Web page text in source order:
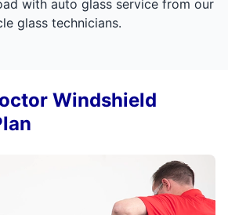
with auto glass service from our
glass technicians.
Windshield